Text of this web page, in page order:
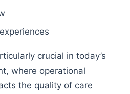
crucial in today’s
where operational
the quality of care